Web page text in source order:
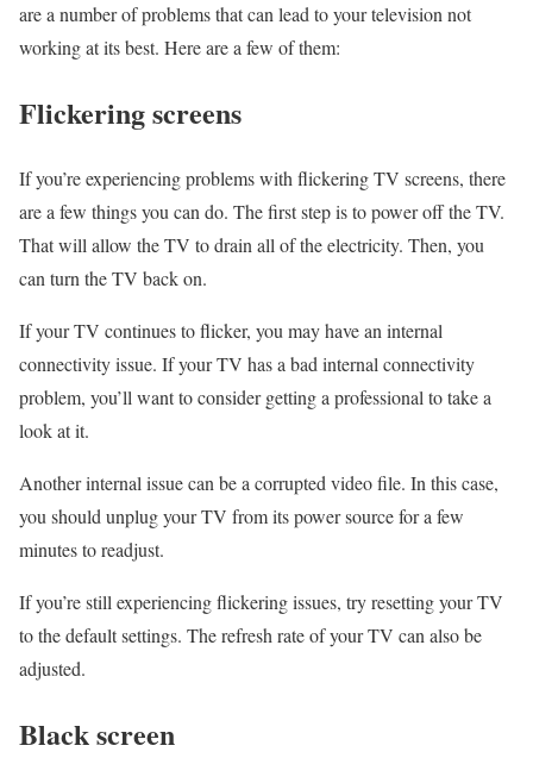
are a number of problems that can lead to your television not
working at its best. Here are a few of them:
Flickering screens
If you’re experiencing problems with flickering TV screens, there
are a few things you can do. The first step is to power off the TV.
That will allow the TV to drain all of the electricity. Then, you
can turn the TV back on.
If your TV continues to flicker, you may have an internal
connectivity issue. If your TV has a bad internal connectivity
problem, you’ll want to consider getting a professional to take a
look at it.
Another internal issue can be a corrupted video file. In this case,
you should unplug your TV from its power source for a few
minutes to readjust.
If you’re still experiencing flickering issues, try resetting your TV
to the default settings. The refresh rate of your TV can also be
adjusted.
Black screen